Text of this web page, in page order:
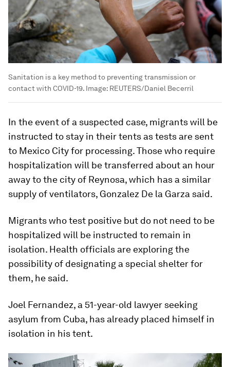
Sanitation is a key method to preventing transmission or
contact with COVID-19. Image: REUTERS/Daniel Becerril
In the event of a suspected case, migrants will be
instructed to stay in their tents as tests are sent
to Mexico City for processing. Those who require
hospitalization will be transferred about an hour
away to the city of Reynosa, which has a similar
supply of ventilators, Gonzalez De la Garza said.
Migrants who test positive but do not need to be
hospitalized will be instructed to remain in
isolation. Health officials are exploring the
possibility of designating a special shelter for
them, he said.
Joel Fernandez, a 51-year-old lawyer seeking
asylum from Cuba, has already placed himself in
isolation in his tent.